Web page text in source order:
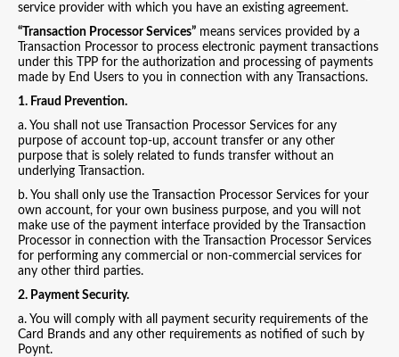
service provider with which you have an existing agreement.
“Transaction Processor Services” means services provided by a
Transaction Processor to process electronic payment transactions
under this TPP for the authorization and processing of payments
made by End Users to you in connection with any Transactions.
1. Fraud Prevention.
a. You shall not use Transaction Processor Services for any
purpose of account top-up, account transfer or any other
purpose that is solely related to funds transfer without an
underlying Transaction.
b. You shall only use the Transaction Processor Services for your
own account, for your own business purpose, and you will not
make use of the payment interface provided by the Transaction
Processor in connection with the Transaction Processor Services
for performing any commercial or non-commercial services for
any other third parties.
2. Payment Security.
a. You will comply with all payment security requirements of the
Card Brands and any other requirements as notified of such by
Poynt.